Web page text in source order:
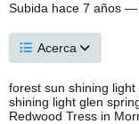
Subida hace 7 años —
Acerca
forest sun shining
shining light glen
Redwood Tress in